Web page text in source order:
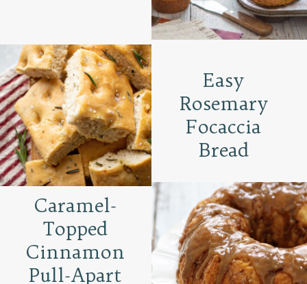
Easy
Rosemary
Focaccia
Bread
Caramel-
Topped
Cinnamon
Pull-Apart